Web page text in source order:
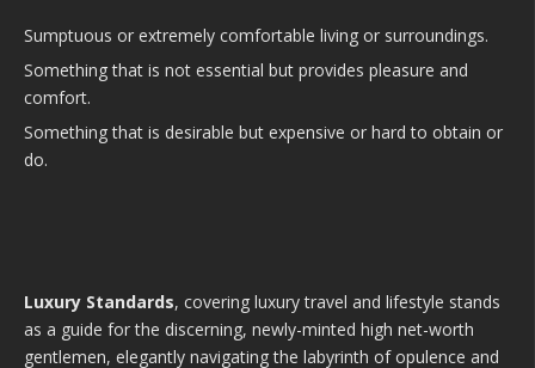
Sumptuous or extremely comfortable living or surroundings.
Something that is not essential but provides pleasure and
comfort.
Something that is desirable but expensive or hard to obtain or
do.
Luxury Standards, covering luxury travel and lifestyle stands
as a guide for the discerning, newly-minted high net-worth
gentlemen, elegantly navigating the labyrinth of opulence and